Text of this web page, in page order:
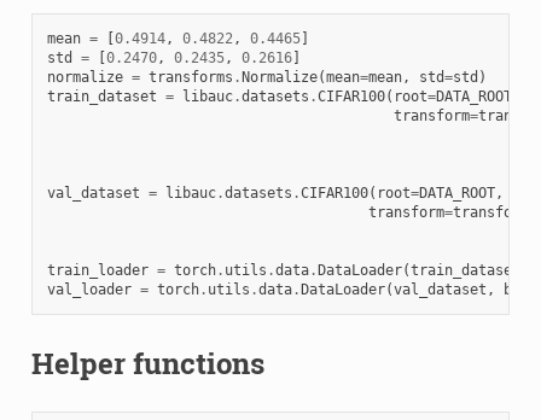
mean = [0.4914, 0.4822, 0.4465]
std
= [0.2470, 0.2435, 0.2616]
normalize = transforms .Normalize(mean=mean, std=std )
train_dataset = libauc.datasets .CIFAR100( root=DATA_ROOT
transform=
val_dataset = libauc.datasets .CIFAR100( root=DATA_ROOT,
transform=transforms
train_loader = torch. utils .data.DataLoader(train_dataset
val_loader = torch. utils .data.DataLoader(val_dataset ,
Helper functions